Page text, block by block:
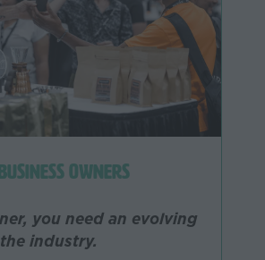
Owners
you need an evolving
industry.